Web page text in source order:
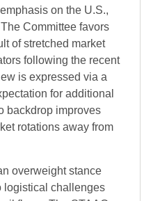
on the U.S.,
Committee favors
of stretched market
following the recent
is expressed via a
for additional
backdrop improves
rotations away from
overweight stance
logistical challenges